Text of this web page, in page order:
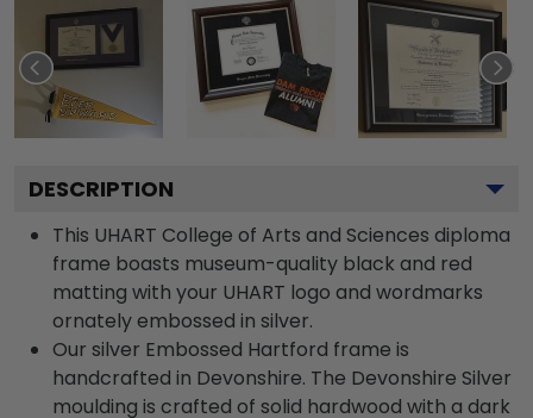
DESCRIPTION
This UHART College of Arts and Sciences diploma
frame boasts museum-quality black and red
matting with your UHART logo and wordmarks
ornately embossed in silver.
Our silver Embossed Hartford frame is
handcrafted in Devonshire. The Devonshire Silver
moulding is crafted of solid hardwood with a dark